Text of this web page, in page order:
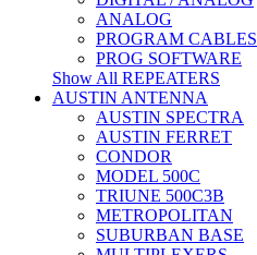
ANALOG
PROGRAM CABLES
PROG SOFTWARE
Show All REPEATERS
AUSTIN ANTENNA
AUSTIN SPECTRA
AUSTIN FERRET
CONDOR
MODEL 500C
TRIUNE 500C3B
METROPOLITAN
SUBURBAN BASE